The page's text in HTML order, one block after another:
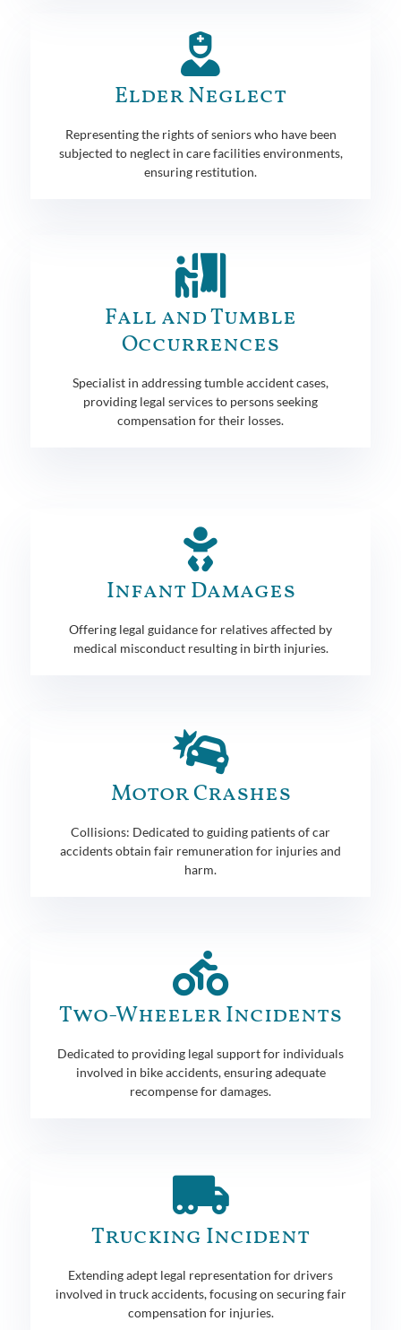
Elder Neglect
Representing the rights of seniors who have been
subjected to neglect in care facilities environments,
ensuring restitution.
Fall and Tumble
Occurrences
Specialist in addressing tumble accident cases,
providing legal services to persons seeking
compensation for their losses.
Infant Damages
Offering legal guidance for relatives affected by
medical misconduct resulting in birth injuries.
Motor Crashes
Collisions: Dedicated to guiding patients of car
accidents obtain fair remuneration for injuries and
harm.
Two-Wheeler Incidents
Dedicated to providing legal support for individuals
involved in bike accidents, ensuring adequate
recompense for damages.
Trucking Incident
Extending adept legal representation for drivers
involved in truck accidents, focusing on securing fair
compensation for injuries.